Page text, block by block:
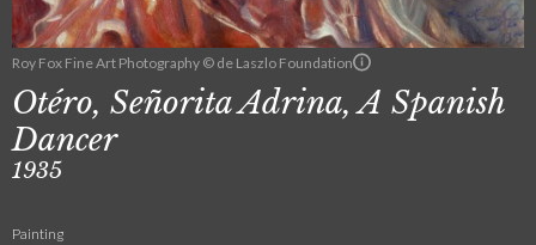
Roy Fox Fine Art Photography © de Laszlo Foundation
Otéro, Señorita Adrina, A Spanish
Dancer
1935
Painting